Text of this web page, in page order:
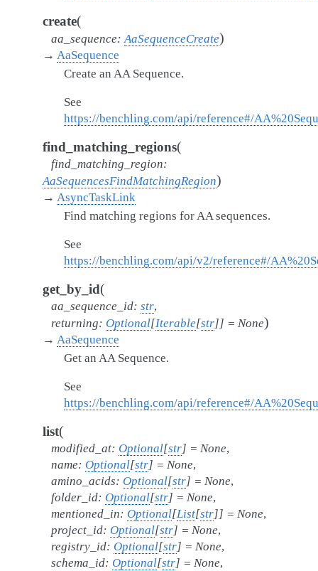
create(
aa_sequence: AaSequenceCreate)
→ AaSequence
Create an AA Sequence.
See
https://benchling.com/api/reference#/
find_matching_regions(
find_matching_region:
AaSequencesFindMatchingRegion)
→ AsyncTaskLink
Find matching regions for AA sequences.
See
https://benchling.com/api/v2/reference#/
get_by_id(
aa_sequence_id: str,
returning: Optional[Iterable[str]] = None)
→ AaSequence
Get an AA Sequence.
See
https://benchling.com/api/reference#/
list(
modified_at: Optional[str] = None,
name: Optional[str] = None,
amino_acids: Optional[str] = None,
folder_id: Optional[str] = None,
mentioned_in: Optional[List[str]] = None,
project_id: Optional[str] = None,
registry_id: Optional[str] = None,
schema_id: Optional[str] = None,